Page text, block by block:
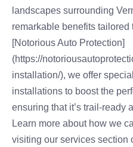
landscapes surrounding
remarkable benefits
[Notorious Auto Protection]
(https://
installation/), we offer
installations to boost the
ensuring that it’s trail-ready
Learn more about how we
visiting our services section